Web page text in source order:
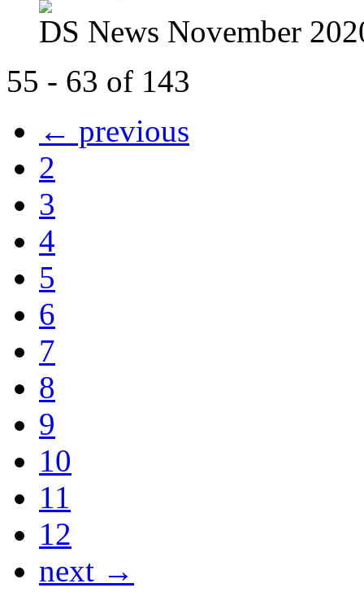
DS News November
55 - 63 of 143
← previous
2
3
4
5
6
7
8
9
10
11
12
next →